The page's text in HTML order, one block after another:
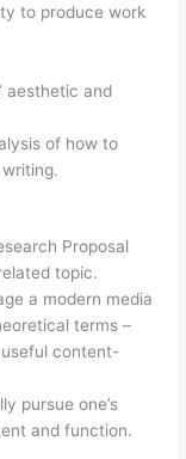
to produce work
aesthetic and
of how to
Proposal
topic.
a modern media
terms –
content-
pursue one’s
and function.